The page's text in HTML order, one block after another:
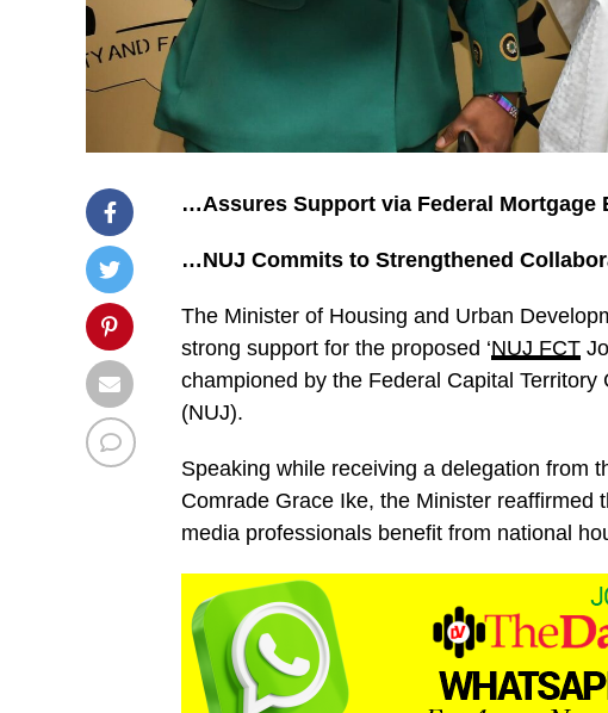
…Assures Support via Federal Mortgage
…NUJ Commits to Strengthened
The Minister of Housing and Urban
strong support for the proposed ‘NUJ FCT
championed by the Federal Capital
(NUJ).
Speaking while receiving a delegation from
Comrade Grace Ike, the Minister reaffirmed
media professionals benefit from national